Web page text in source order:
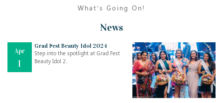
What’s Going On!
News
Apr
1
Grad Fest Beauty Idol 2024
Step into the spotlight at Grad Fest
Beauty Idol 2..